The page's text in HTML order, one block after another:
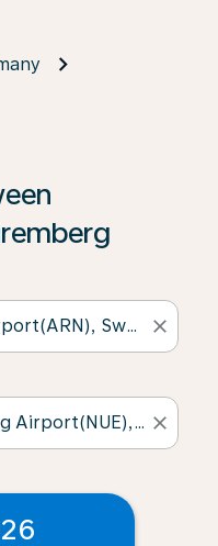
close
close